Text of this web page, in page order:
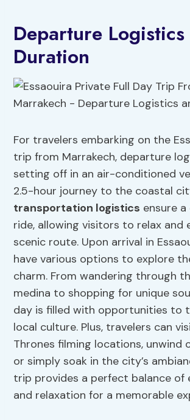
Departure
Duration
For travelers embarking on the
trip from Marrakech, departure
setting off in an air-conditioned
2.5-hour journey to the coastal
transportation logistics ensure
ride, allowing visitors to relax and
scenic route. Upon arrival in
have various options to explore
charm. From wandering through
medina to shopping for unique
day is filled with opportunities to
local culture. Plus, travelers can
Thrones filming locations, unwind
or simply soak in the city’s
trip provides a perfect balance of
and relaxation for a memorable